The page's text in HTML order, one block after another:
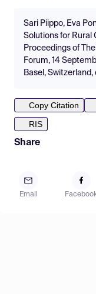
Sari Piippo, Eva
Solutions for Rural
Proceedings of
Forum, 14
Basel,
Copy Citation
RIS
Share
Email